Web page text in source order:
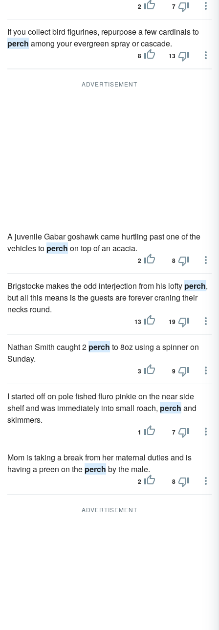
2 7
If you collect bird figurines, repurpose a few cardinals to
perch among your evergreen spray or cascade.
8 13
ADVERTISEMENT
A juvenile Gabar goshawk came hurtling past one of the
vehicles to perch on top of an acacia.
2 8
Brigstocke makes the odd interjection from his lofty perch,
but all this means is the guests are forever craning their
necks round.
13 19
Nathan Smith caught 2 perch to 8oz using a spinner on
Sunday.
3 9
I started off on pole fished fluro pinkie on the near side
shelf and was immediately into small roach, perch and
skimmers.
1 7
Mom is taking a break from her maternal duties and is
having a preen on the perch by the male.
2 8
ADVERTISEMENT